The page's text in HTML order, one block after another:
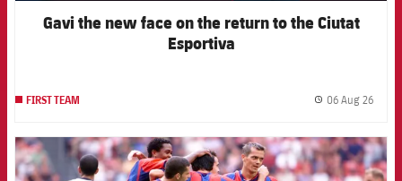
Gavi the new face on the return to the Ciutat
Esportiva
FIRST TEAM 06 Aug 26
FCB Barcelona badge